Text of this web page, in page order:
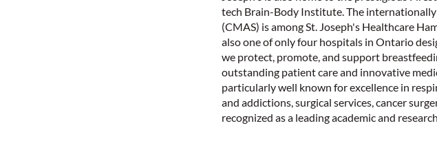
tech Brain-Body Institute. The
(CMAS) is among St. Joseph's Healthcare
also one of only four hospitals in Ontario
we protect, promote, and support
outstanding patient care and innovative
particularly well known for excellence in
and addictions, surgical services, cancer
recognized as a leading academic and